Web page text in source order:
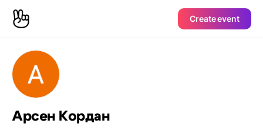
Create event
Арсен Кордан